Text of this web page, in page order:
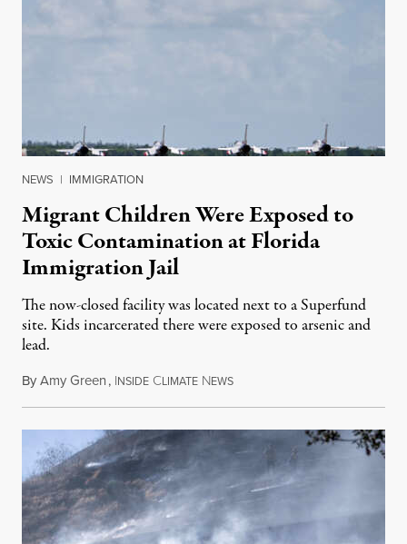
NEWS | IMMIGRATION
Migrant Children Were Exposed to
Toxic Contamination at Florida
Immigration Jail
The now-closed facility was located next to a Superfund
site. Kids incarcerated there were exposed to arsenic and
lead.
ByAmy Green, INSIDE CLIMATE NEWSAugust 4, 2026